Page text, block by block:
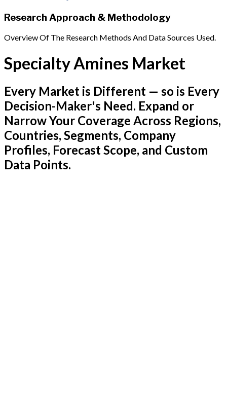
Research Approach & Methodology
Overview Of The Research Methods And Data Sources Used.
Specialty Amines Market
Every Market is Different — so is Every
Decision-Maker's Need. Expand or
Narrow Your Coverage Across Regions,
Countries, Segments, Company
Profiles, Forecast Scope, and Custom
Data Points.